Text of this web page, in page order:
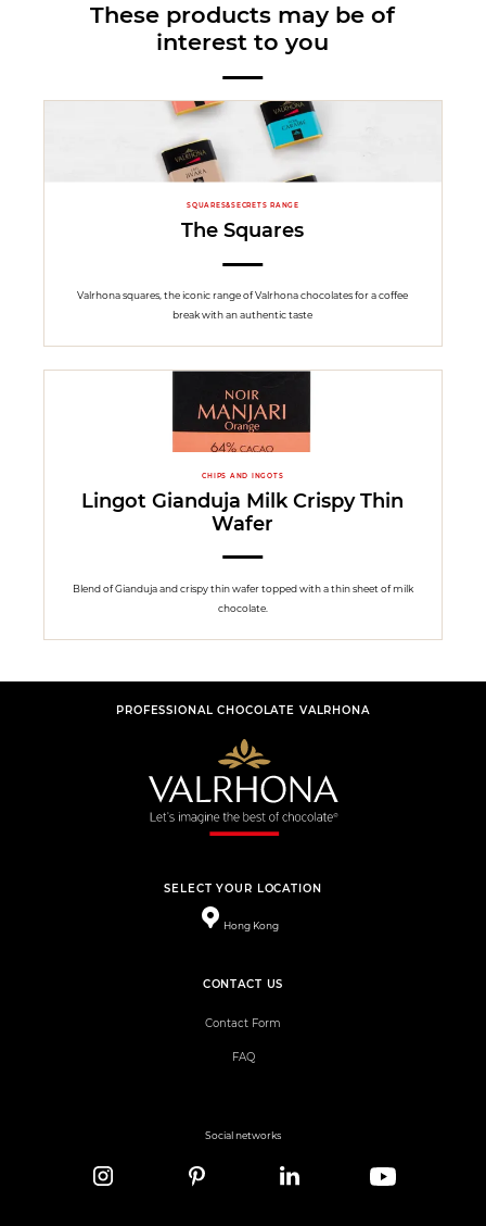
These products may be of
interest to you
SQUARES&SECRETS RANGE
The Squares
Valrhona squares, the iconic range of Valrhona chocolates for a coffee
break with an authentic taste
CHIPS AND INGOTS
Lingot Gianduja Milk Crispy Thin
Wafer
Blend of Gianduja and crispy thin wafer topped with a thin sheet of milk
chocolate.
PROFESSIONAL CHOCOLATE VALRHONA
SELECT YOUR LOCATION
Hong Kong
CONTACT US
Contact Form
FAQ
Social networks